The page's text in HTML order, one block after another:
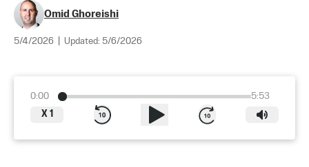
Omid Ghoreishi
5/4/2026 Updated: 5/6/2026
0:00
5:53
X 1